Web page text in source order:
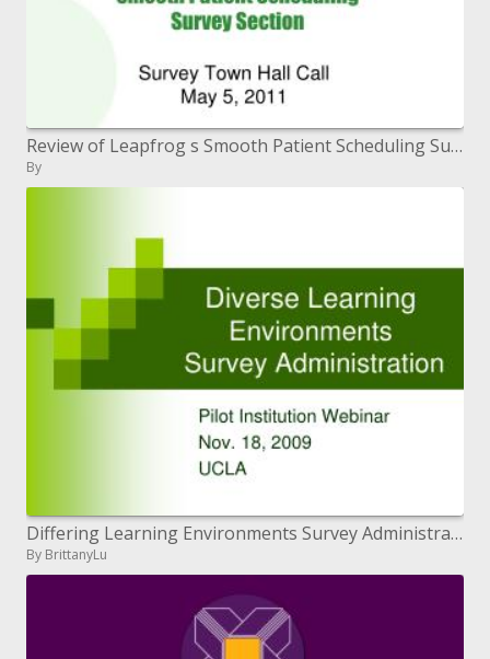
Review of Leapfrog s Smooth Patient Scheduling Survey Section
By
Differing Learning Environments Survey Administration
By BrittanyLu